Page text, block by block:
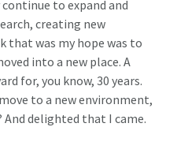
to expand and
creating new
that was my hope was to
into a new place. A
for, you know, 30 years.
to a new environment,
delighted that I came.